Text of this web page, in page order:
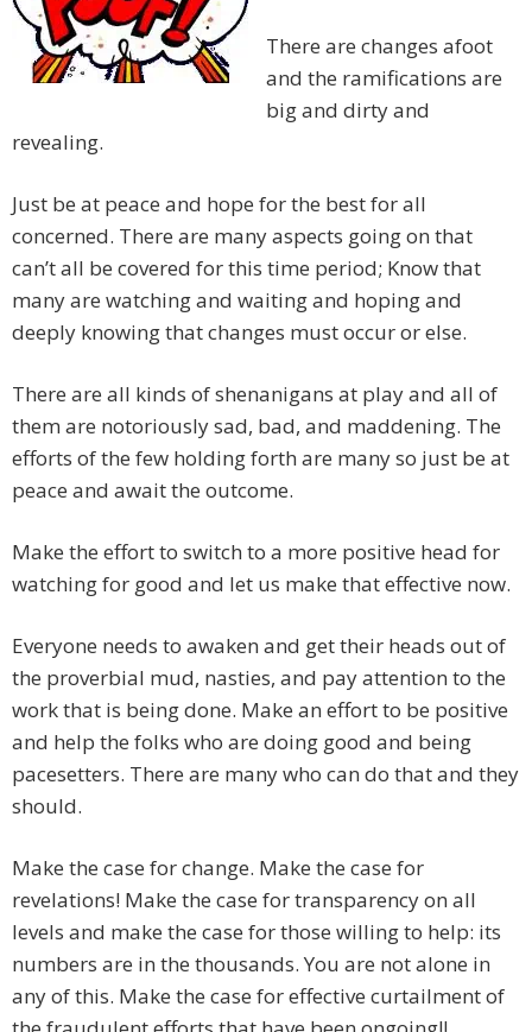
There are changes afoot
and the ramifications are
big and dirty and
revealing.
Just be at peace and hope for the best for all
concerned. There are many aspects going on that
can’t all be covered for this time period; Know that
many are watching and waiting and hoping and
deeply knowing that changes must occur or else.
There are all kinds of shenanigans at play and all of
them are notoriously sad, bad, and maddening. The
efforts of the few holding forth are many so just be at
peace and await the outcome.
Make the effort to switch to a more positive head for
watching for good and let us make that effective now.
Everyone needs to awaken and get their heads out of
the proverbial mud, nasties, and pay attention to the
work that is being done. Make an effort to be positive
and help the folks who are doing good and being
pacesetters. There are many who can do that and they
should.
Make the case for change. Make the case for
revelations! Make the case for transparency on all
levels and make the case for those willing to help: its
numbers are in the thousands. You are not alone in
any of this. Make the case for effective curtailment of